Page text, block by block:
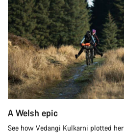
A Welsh epic
See how Vedangi Kulkarni plotted